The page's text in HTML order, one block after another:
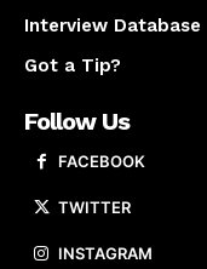
Interview Database
Got a Tip?
Follow Us
FACEBOOK
TWITTER
INSTAGRAM